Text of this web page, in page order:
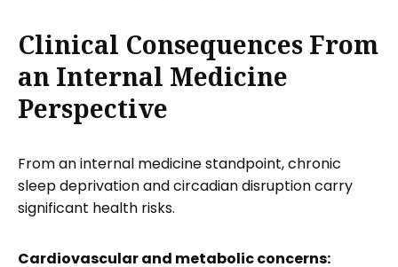
Clinical Consequences From
an Internal Medicine
Perspective
From an internal medicine standpoint, chronic
sleep deprivation and circadian disruption carry
significant health risks.
Cardiovascular and metabolic concerns: